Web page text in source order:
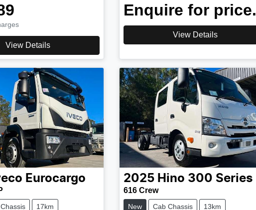
View Details
Enquire for price.
View Details
Eurocargo
17km
2025 Hino 300 Series
616 Crew
New Cab Chassis 13km